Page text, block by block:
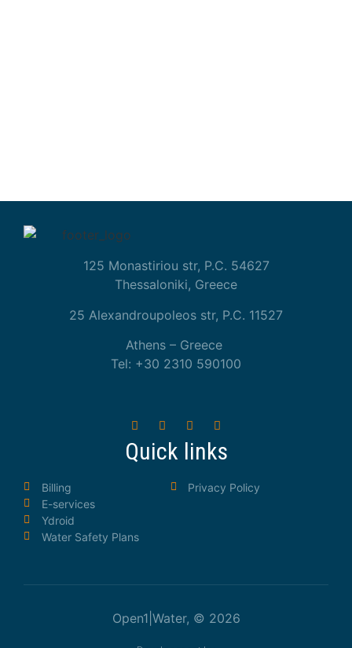
125 Monastiriou str, P.C. 54627
Thessaloniki, Greece
25 Alexandroupoleos str, P.C. 11527
Athens – Greece
Tel: +30 2310 590100
Quick links
Billing
E-services
Ydroid
Water Safety Plans
Privacy Policy
Open1|Water, © 2026